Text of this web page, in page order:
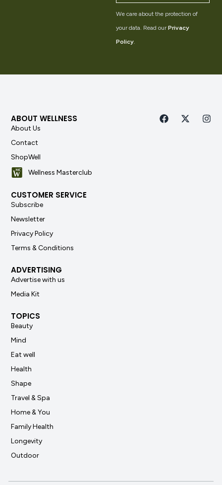
We care about the protection of
your data. Read our Privacy
Policy
ABOUT WELLNESS
About Us
Contact
ShopWell
Wellness Masterclub
CUSTOMER SERVICE
Subscribe
Newsletter
Privacy Policy
Terms & Conditions
ADVERTISING
Advertise with us
Media Kit
TOPICS
Beauty
Mind
Eat well
Health
Shape
Travel & Spa
Home & You
Family Health
Longevity
Outdoor